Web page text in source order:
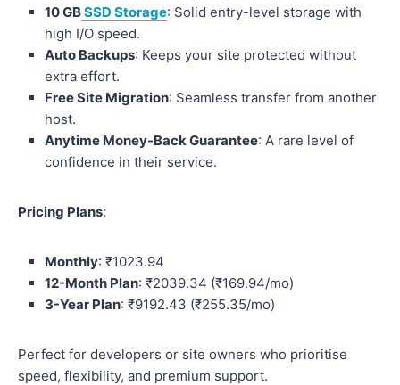
10 GBSSD Storage: Solid entry-level storage with
high I/O speed.
Auto Backups: Keeps your site protected without
extra effort.
Free Site Migration: Seamless transfer from another
host.
Anytime Money-Back Guarantee: A rare level of
confidence in their service.
Pricing Plans:
Monthly: ₹1023.94
12-Month Plan: ₹2039.34 (₹169.94/mo)
3-Year Plan: ₹9192.43 (₹255.35/mo)
Perfect for developers or site owners who prioritise
speed, flexibility, and premium support.